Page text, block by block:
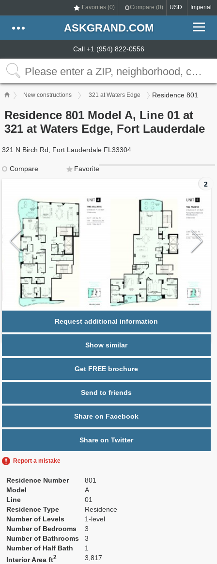
Favorites (0) Compare (0) USD Imperial
ASKGRAND.COM
Call +1 (954) 822-0556
New constructions 321 at Waters Edge Residence 801
Residence 801 Model A, Line 01 at
321 at Waters Edge, Fort Lauderdale
321 N Birch Rd, Fort Lauderdale FL33304
Compare
Favorite
2
Request additional information
Show similar
Get FREE brochure
Send to friends
Share on Facebook
Share on Twitter
Report a mistake
Residence Number
801
Model
A
Line
01
Residence Type
Residence
Number of Levels
1-level
Number of Bedrooms
3
Number of Bathrooms
3
Number of Half Bath
1
Interior Area ft2
3,817